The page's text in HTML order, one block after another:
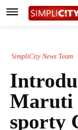
SimpliCity News Team
Maruti
sporty